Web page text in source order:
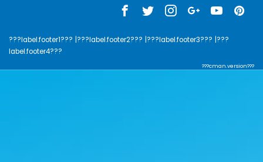
???label.footer1??? |???label.footer2??? |???label.footer3??? |???
label.footer4???
???cman.version???